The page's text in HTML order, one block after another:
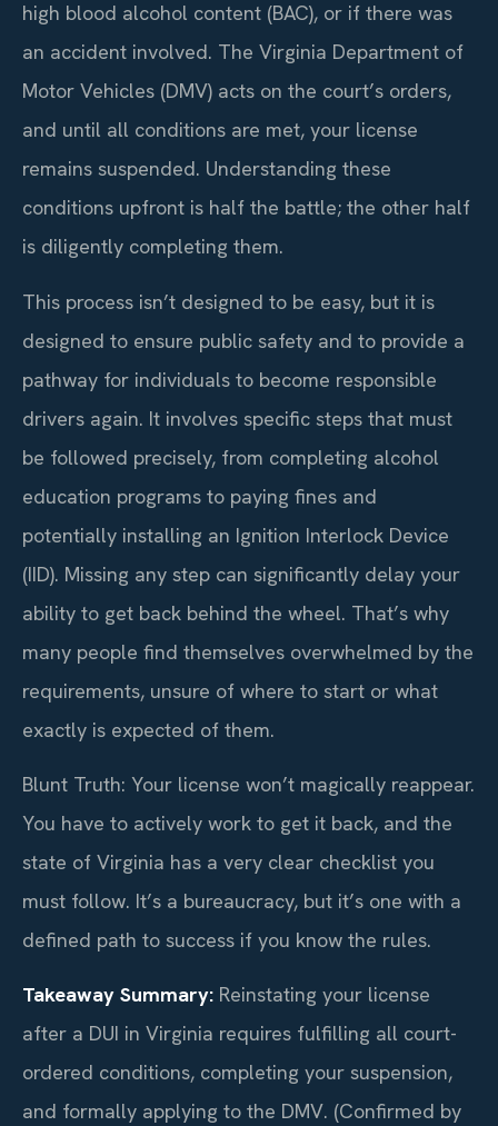
high blood alcohol content (BAC), or if there was
an accident involved. The Virginia Department of
Motor Vehicles (DMV) acts on the court’s orders,
and until all conditions are met, your license
remains suspended. Understanding these
conditions upfront is half the battle; the other half
is diligently completing them.
This process isn’t designed to be easy, but it is
designed to ensure public safety and to provide a
pathway for individuals to become responsible
drivers again. It involves specific steps that must
be followed precisely, from completing alcohol
education programs to paying fines and
potentially installing an Ignition Interlock Device
(IID). Missing any step can significantly delay your
ability to get back behind the wheel. That’s why
many people find themselves overwhelmed by the
requirements, unsure of where to start or what
exactly is expected of them.
Blunt Truth: Your license won’t magically reappear.
You have to actively work to get it back, and the
state of Virginia has a very clear checklist you
must follow. It’s a bureaucracy, but it’s one with a
defined path to success if you know the rules.
Takeaway Summary: Reinstating your license
after a DUI in Virginia requires fulfilling all court-
ordered conditions, completing your suspension,
and formally applying to the DMV. (Confirmed by